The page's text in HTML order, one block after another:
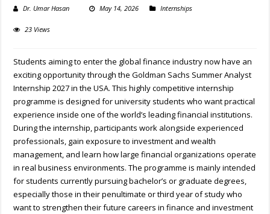
Dr. Umar Hasan May 14, 2026 Internships
23 Views
Students aiming to enter the global finance industry now have an
exciting opportunity through the Goldman Sachs Summer Analyst
Internship 2027 in the USA. This highly competitive internship
programme is designed for university students who want practical
experience inside one of the world’s leading financial institutions.
During the internship, participants work alongside experienced
professionals, gain exposure to investment and wealth
management, and learn how large financial organizations operate
in real business environments. The programme is mainly intended
for students currently pursuing bachelor’s or graduate degrees,
especially those in their penultimate or third year of study who
want to strengthen their future careers in finance and investment